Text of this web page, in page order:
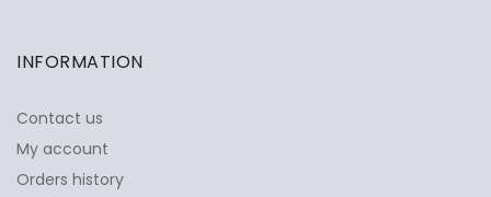
INFORMATION
Contact us
My account
Orders history